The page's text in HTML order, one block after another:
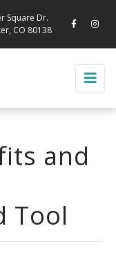
Square Dr.
CO 80138
and
Tool